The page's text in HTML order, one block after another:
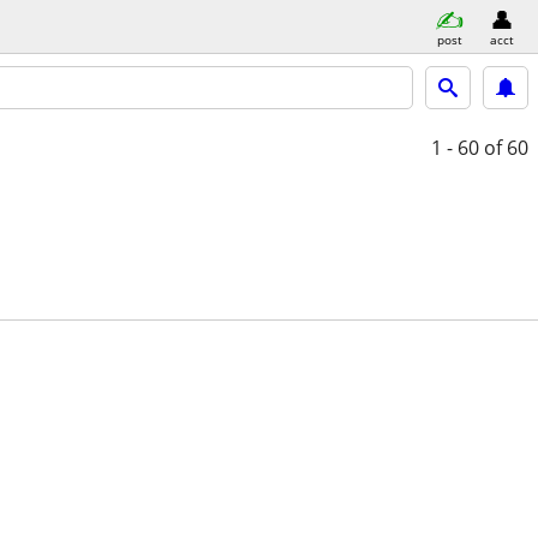
post acct
1 - 60 of 60